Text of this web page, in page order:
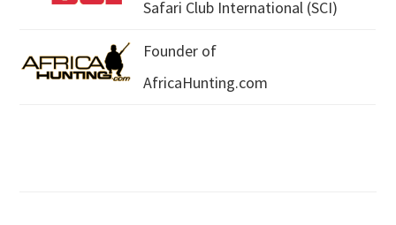
Safari Club International (SCI)
Founder of
AfricaHunting.com